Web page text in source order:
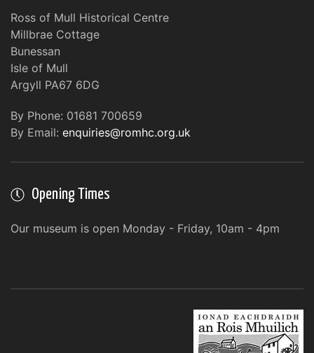
Ross of Mull Historical Centre
Millbrae Cottage
Bunessan
Isle of Mull
Argyll PA67 6DG
By Phone: 01681 700659
By Email: enquiries@romhc.org.uk
Opening Times
Our museum is open Monday - Friday, 10am - 4pm